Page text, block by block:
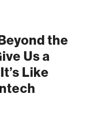
the
Us a
Like